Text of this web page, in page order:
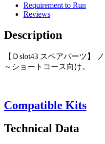
Requirement to Run
Reviews
Description
【Ｄslot43 スペアパーツ】
～ショートコース向け。
Compatible Kits
Technical Data